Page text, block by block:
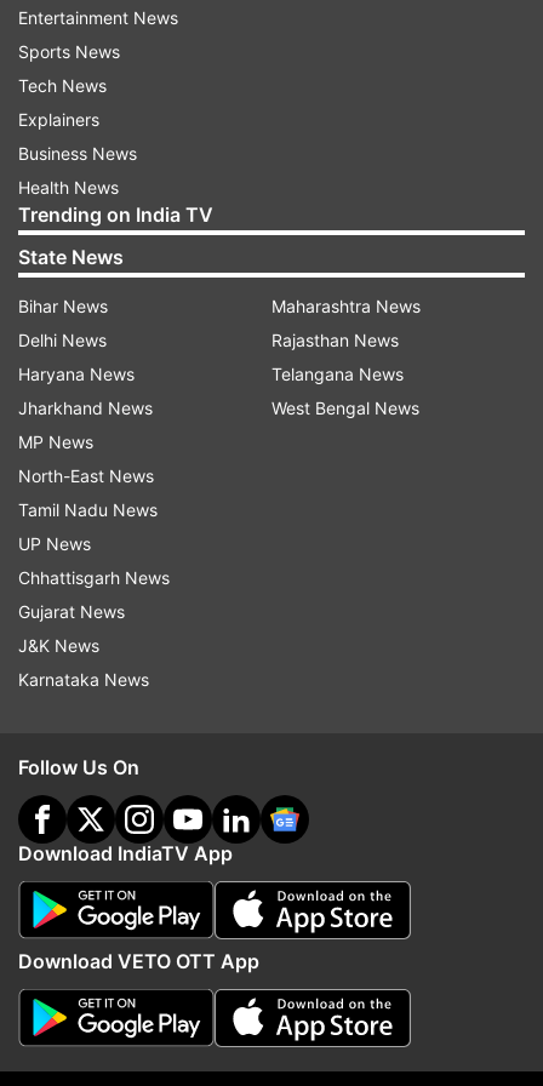
The circular says that this should be strictly
followed and action will be taken against those
officers who do not follow it.
Before this, Travancore Devaswom Board had
also issued an order on March 30 that except for
temple rituals and festivals, the temple premises
should not be used for any other purpose.
What is Travancore Devaswom Board
The board is a statutory and autonomous body
functioning in the southern region of India. It
manages the administrative works of around
1200 temples, including the popular Sabarimala
mandir in the south.
(With ANI input)
Also read- Why Congress, BJP are engaged in
war of words on new Parliament inauguration
Entertainment News
Sports News
Tech News
Explainers
Business News
Health News
Trending on India TV
State News
Bihar News
Delhi News
Haryana News
Jharkhand News
MP News
North-East News
Tamil Nadu News
UP News
Chhattisgarh News
Gujarat News
J&K News
Karnataka News
Maharashtra News
Rajasthan News
Telangana News
West Bengal News
Follow Us On
Download IndiaTV App
Download VETO OTT App